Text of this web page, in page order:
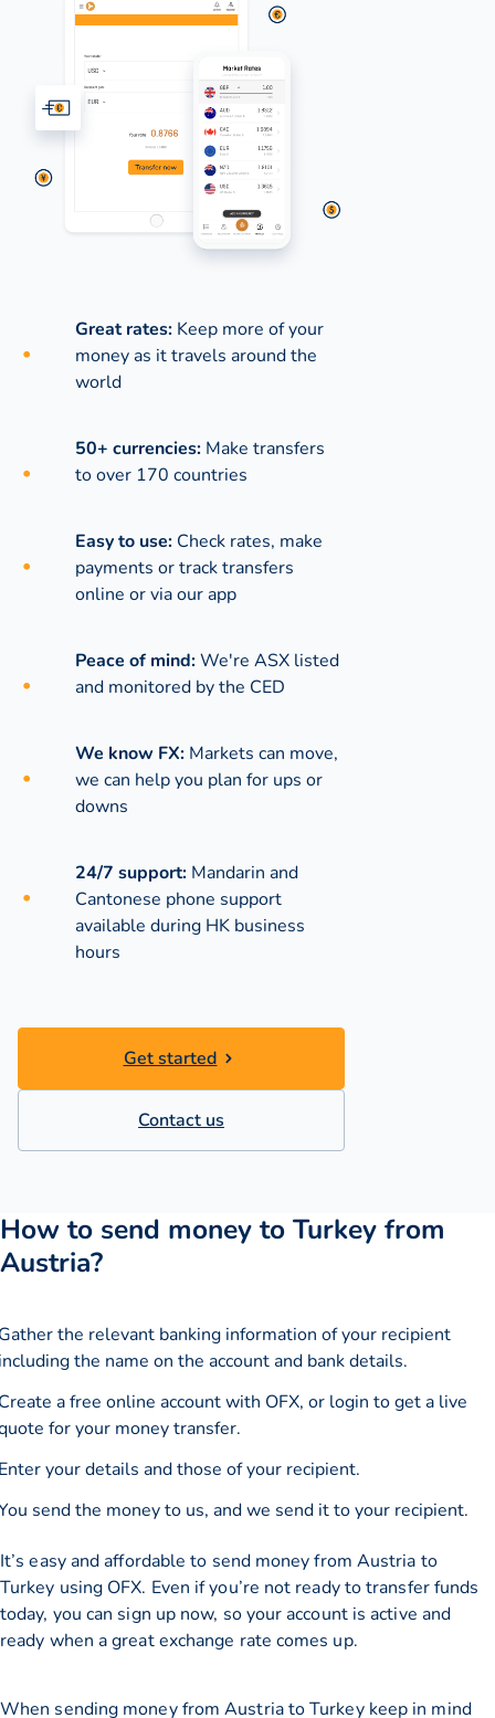
Great rates: Keep more of your
money as it travels around the
world
50+ currencies: Make transfers
to over 170 countries
Easy to use: Check rates, make
payments or track transfers
online or via our app
Peace of mind:We're ASX listed
and monitored by the CED
We know FX: Markets can move,
we can help you plan for ups or
downs
24/7 support: Mandarin and
Cantonese phone support
available during HK business
hours
Get started
Contact us
How to send money to Turkey from
Austria?
the relevant banking information of your recipient
the name on the account and bank details.
a free online account with OFX, or login to get a live
for your money transfer.
your details and those of your recipient.
send the money to us, and we send it to your recipient.
It’s easy and affordable to send money from Austria to
Turkey using OFX. Even if you’re not ready to transfer funds
today, you can sign up now, so your account is active and
ready when a great exchange rate comes up.
When sending money from Austria to Turkey keep in mind